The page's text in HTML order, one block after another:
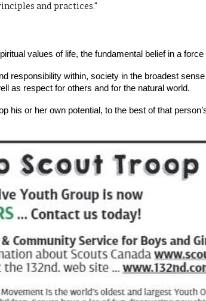
and practices."
values of life, the fundamental belief in a
responsibility within, society in the broadest
as respect for others and for the natural world.
his or her own potential, to the best of that